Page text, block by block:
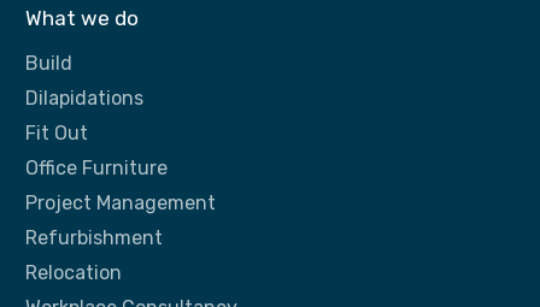
What we do
Build
Dilapidations
Fit Out
Office Furniture
Project Management
Refurbishment
Relocation